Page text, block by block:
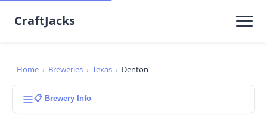
CraftJacks
Home › Breweries › Texas › Denton
📋 Brewery Info